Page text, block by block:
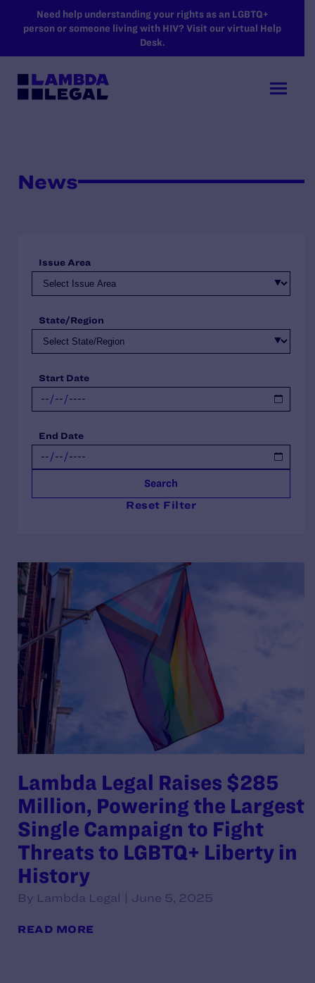
SKIP TO MAIN CONTENT
Need help understanding your rights as an LGBTQ+
person or someone living with HIV? Visit our virtual Help
Desk.
News
Issue Area
State/Region
Start Date
End Date
Search
Reset Filter
Lambda Legal Raises $285
Million, Powering the Largest
Single Campaign to Fight
Threats to LGBTQ+ Liberty in
History
By Lambda Legal | June 5, 2025
READ MORE